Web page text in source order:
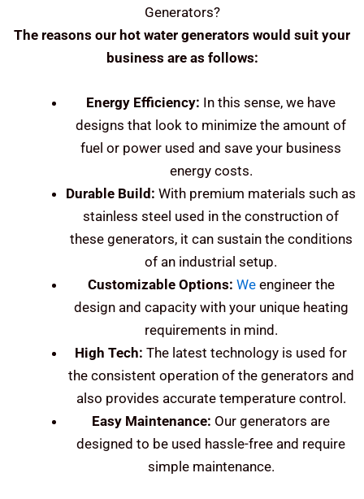
Generators?
The reasons our hot water generators would suit your
business are as follows:
Energy Efficiency: In this sense, we have
designs that look to minimize the amount of
fuel or power used and save your business
energy costs.
Durable Build: With premium materials such as
stainless steel used in the construction of
these generators, it can sustain the conditions
of an industrial setup.
Customizable Options: Weengineer the
design and capacity with your unique heating
requirements in mind.
High Tech: The latest technology is used for
the consistent operation of the generators and
also provides accurate temperature control.
Easy Maintenance: Our generators are
designed to be used hassle-free and require
simple maintenance.